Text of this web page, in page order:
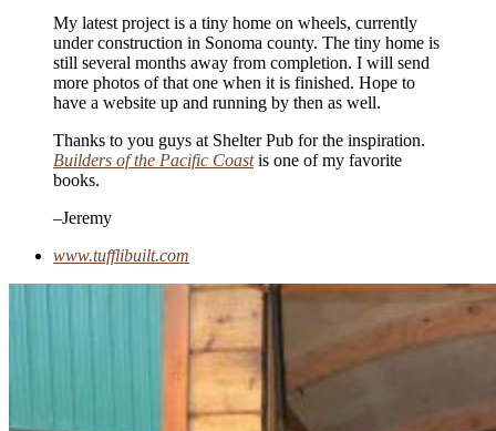
My latest project is a tiny home on wheels, currently
under construction in Sonoma county. The tiny home is
still several months away from completion. I will send
more photos of that one when it is finished. Hope to
have a website up and running by then as well.
Thanks to you guys at Shelter Pub for the inspiration.
Builders of the Pacific Coastis one of my favorite
books.
–Jeremy
www.tufflibuilt.com